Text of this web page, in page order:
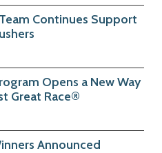
Continues Support
Opens a New Way
Great Race®
Announced